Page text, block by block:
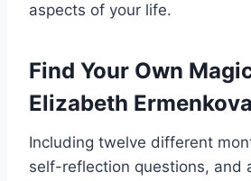
aspects of your life.
Find Your Own
Elizabeth Ermenkova
Including twelve different
self-reflection questions, and